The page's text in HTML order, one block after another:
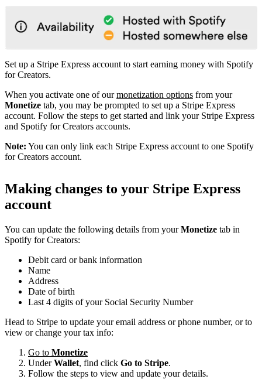
Set up a Stripe Express account to start earning money with Spotify
for Creators.
When you activate one of ourmonetization options from your
Monetize tab, you may be prompted to set up a Stripe Express
account. Follow the steps to get started and link your Stripe Express
and Spotify for Creators accounts.
Note: You can only link each Stripe Express account to one Spotify
for Creators account.
Making changes to your Stripe Express
account
You can update the following details from yourMonetize tab in
Spotify for Creators:
Debit card or bank information
Name
Address
Date of birth
Last 4 digits of your Social Security Number
Head to Stripe to update your email address or phone number, or to
view or change your tax info:
Go to Monetize
UnderWallet, find click Go to Stripe.
Follow the steps to view and update your details.